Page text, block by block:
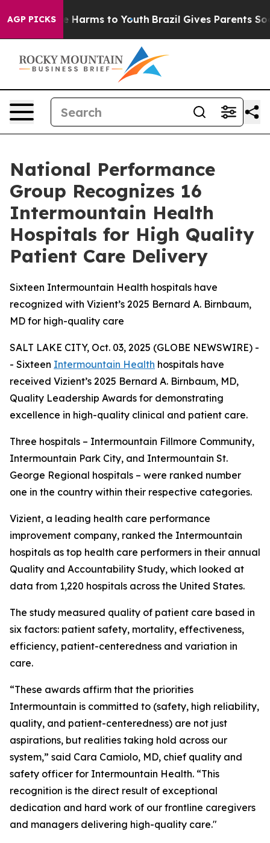
AGP PICKS
to Abate Harms to Youth Brazil Gives Parents Social
National Performance
Group Recognizes 16
Intermountain Health
Hospitals for High Quality
Patient Care Delivery
Sixteen Intermountain Health hospitals have
recognized with Vizient’s 2025 Bernard A. Birnbaum,
MD for high-quality care
SALT LAKE CITY, Oct. 03, 2025 (GLOBE NEWSWIRE) -
- Sixteen Intermountain Health hospitals have
received Vizient’s 2025 Bernard A. Birnbaum, MD,
Quality Leadership Awards for demonstrating
excellence in high-quality clinical and patient care.
Three hospitals – Intermountain Fillmore Community,
Intermountain Park City, and Intermountain St.
George Regional hospitals – were ranked number
one in the country within their respective categories.
Vizient, a leading health care performance
improvement company, ranked the Intermountain
hospitals as top health care performers in their annual
Quality and Accountability Study, which looked at
data from 1,220 hospitals across the United States.
The study measured quality of patient care based in
six factors: patient safety, mortality, effectiveness,
efficiency, patient-centeredness and variation in
care.
“These awards affirm that the priorities
Intermountain is committed to (safety, high reliability,
quality, and patient-centeredness) are not just
aspirations, but realities taking hold across our
system,” said Cara Camiolo, MD, chief quality and
safety officer for Intermountain Health. “This
recognition is the direct result of exceptional
dedication and hard work of our frontline caregivers
and managers delivering high-quality care."